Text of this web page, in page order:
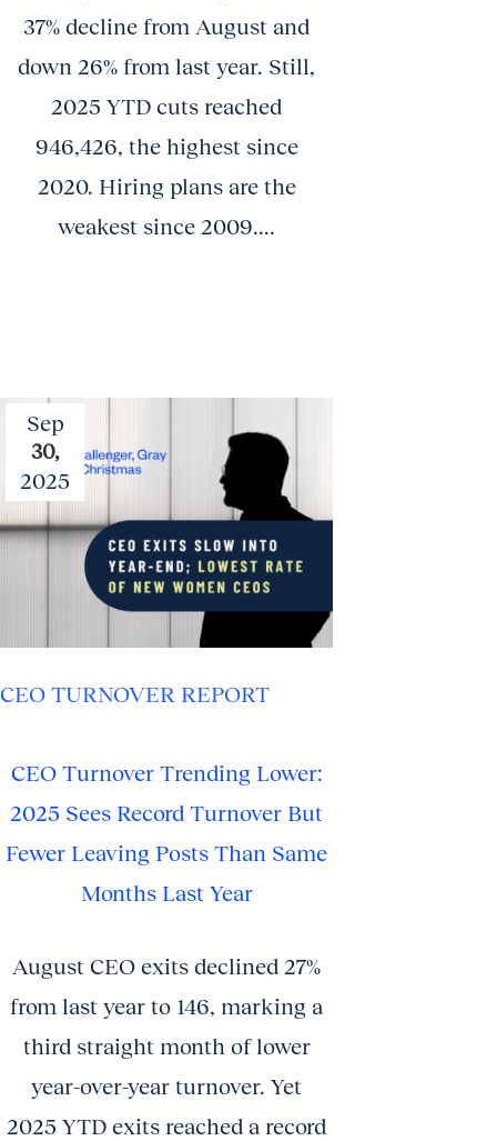
37% decline from August and
down 26% from last year. Still,
2025 YTD cuts reached
946,426, the highest since
2020. Hiring plans are the
weakest since 2009....
Sep
30,
2025
CEO TURNOVER REPORT
CEO Turnover Trending Lower:
2025 Sees Record Turnover But
Fewer Leaving Posts Than Same
Months Last Year
August CEO exits declined 27%
from last year to 146, marking a
third straight month of lower
year-over-year turnover. Yet
2025 YTD exits reached a record